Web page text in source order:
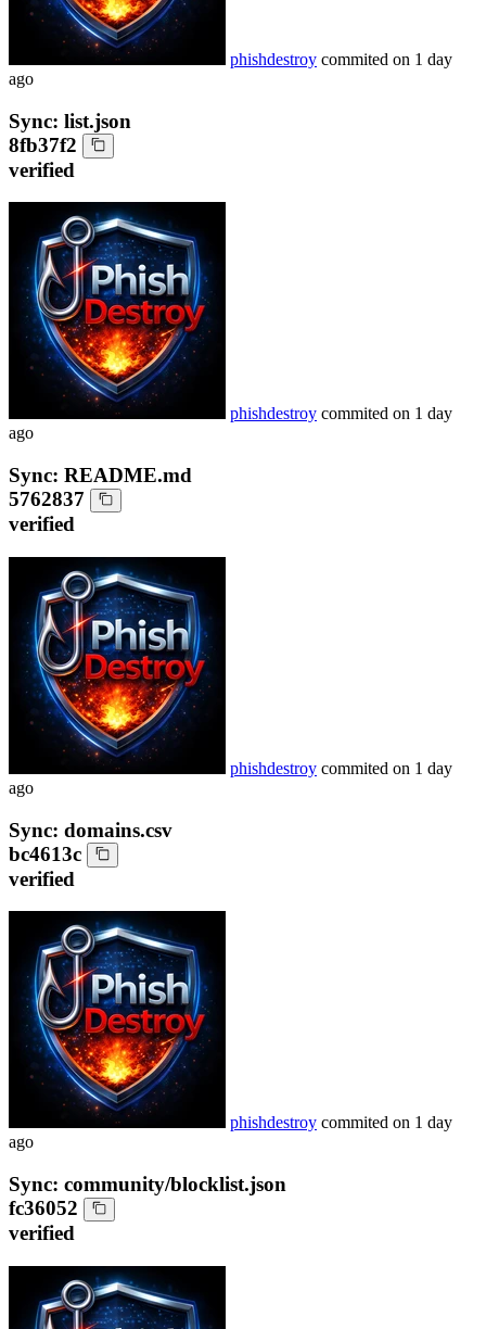
phishdestroy commited on 1 day
ago
Sync: list.json
8fb37f2
verified
phishdestroy commited on 1 day
ago
Sync: README.md
5762837
verified
phishdestroy commited on 1 day
ago
Sync: domains.csv
bc4613c
verified
phishdestroy commited on 1 day
ago
Sync: community/blocklist.json
fc36052
verified